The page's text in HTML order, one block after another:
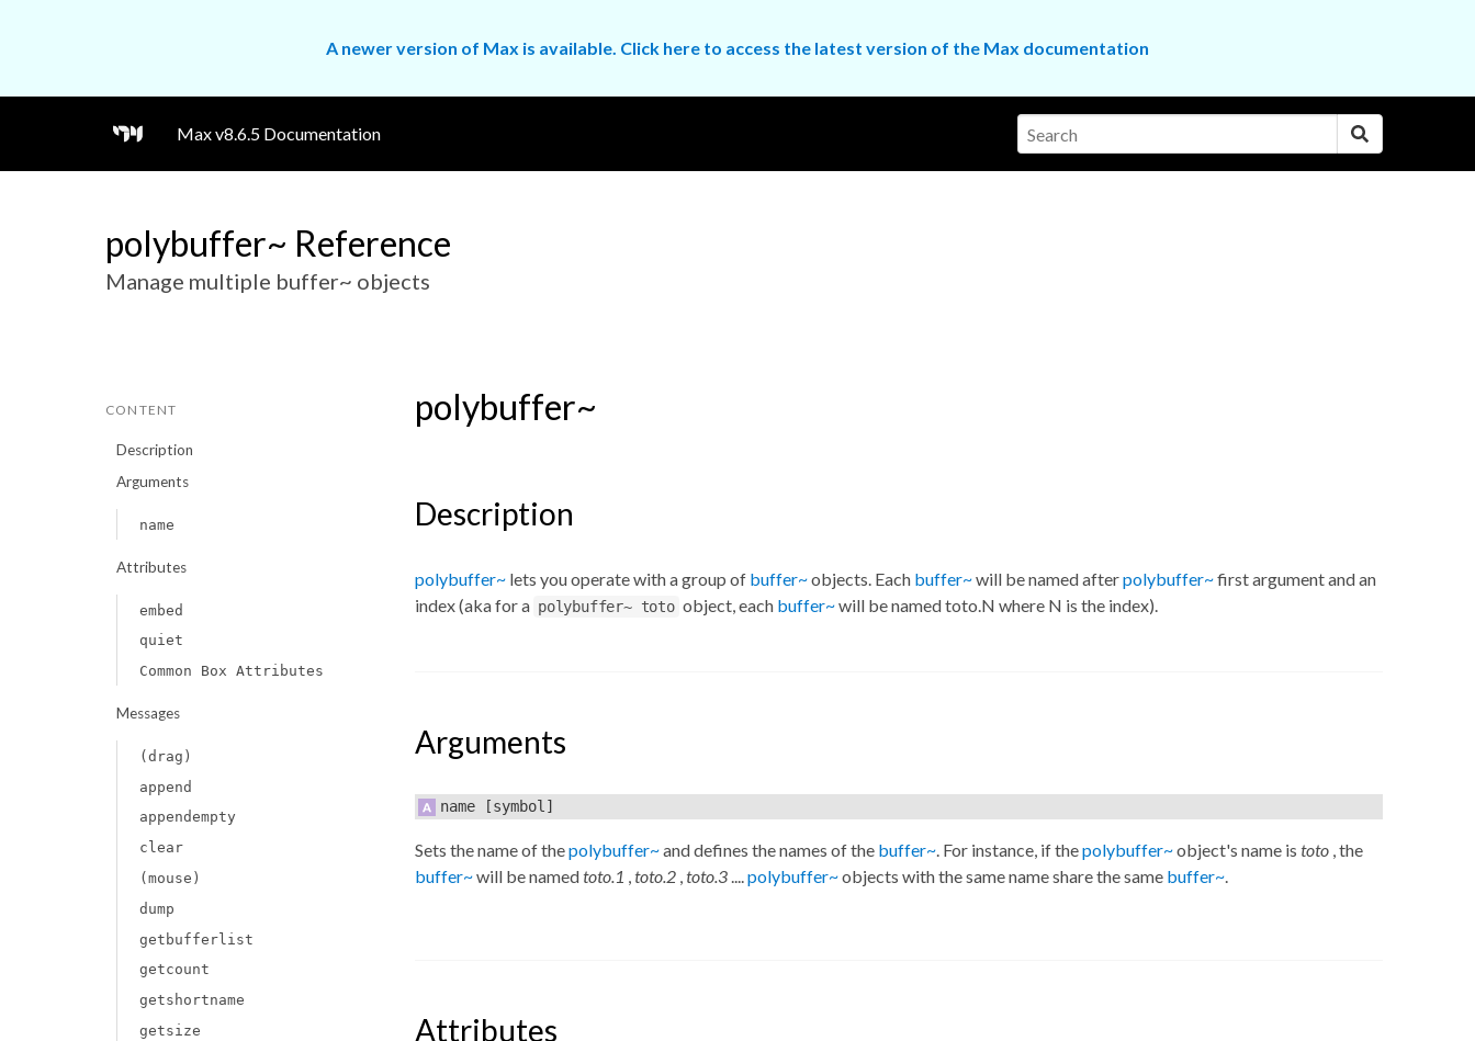
A newer version of Max is available. Click here to access the latest version of the Max documentation
Max v8.6.5 Documentation
polybuffer~ Reference
Manage multiple buffer~ objects
CONTENT
Description
Arguments
name
Attributes
embed
quiet
Common Box Attributes
Messages
(drag)
append
appendempty
clear
(mouse)
dump
getbufferlist
getcount
getshortname
getsize
polybuffer~
Description
polybuffer~ lets you operate with a group of buffer~objects. Each buffer~will be named afterpolybuffer~first argument and an
index (aka for a polybuffer~ toto object, each buffer~will be named toto.N where N is the index).
Arguments
name [symbol]
Sets the name of thepolybuffer~and defines the names of the buffer~. For instance, if thepolybuffer~object's name is toto , the
buffer~will be namedtoto.1 ,toto.2 ,toto.3 ....polybuffer~objects with the same name share the same buffer~.
Attributes